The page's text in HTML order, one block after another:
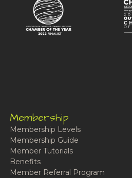
Membership
Membership Levels
Membership Guide
Member Tutorials
Benefits
Member Referral Program